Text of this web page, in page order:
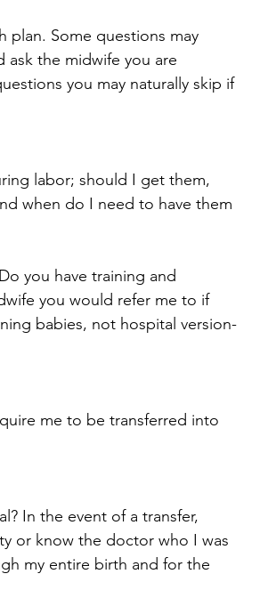
Some questions may
the midwife you are
you may naturally skip if
labor; should I get them,
when do I need to have them
you have training and
you would refer me to if
babies, not hospital version-
me to be transferred into
In the event of a transfer,
or know the doctor who I was
my entire birth and for the